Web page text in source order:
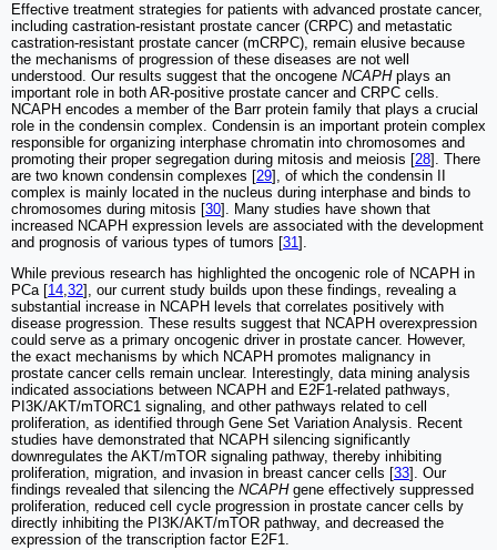
Effective treatment strategies for patients with advanced prostate cancer,
including castration-resistant prostate cancer (CRPC) and metastatic
castration-resistant prostate cancer (mCRPC), remain elusive because
the mechanisms of progression of these diseases are not well
understood. Our results suggest that the oncogene NCAPHplays an
important role in both AR-positive prostate cancer and CRPC cells.
NCAPH encodes a member of the Barr protein family that plays a crucial
role in the condensin complex. Condensin is an important protein complex
responsible for organizing interphase chromatin into chromosomes and
promoting their proper segregation during mitosis and meiosis [28]. There
are two known condensin complexes [29], of which the condensin II
complex is mainly located in the nucleus during interphase and binds to
chromosomes during mitosis [30]. Many studies have shown that
increased NCAPH expression levels are associated with the development
and prognosis of various types of tumors [31].
While previous research has highlighted the oncogenic role of NCAPH in
PCa [14,32], our current study builds upon these findings, revealing a
substantial increase in NCAPH levels that correlates positively with
disease progression. These results suggest that NCAPH overexpression
could serve as a primary oncogenic driver in prostate cancer. However,
the exact mechanisms by which NCAPH promotes malignancy in
prostate cancer cells remain unclear. Interestingly, data mining analysis
indicated associations between NCAPH and E2F1-related pathways,
PI3K/AKT/mTORC1 signaling, and other pathways related to cell
proliferation, as identified through Gene Set Variation Analysis. Recent
studies have demonstrated that NCAPH silencing significantly
downregulates the AKT/mTOR signaling pathway, thereby inhibiting
proliferation, migration, and invasion in breast cancer cells [33]. Our
findings revealed that silencing the NCAPHgene effectively suppressed
proliferation, reduced cell cycle progression in prostate cancer cells by
directly inhibiting the PI3K/AKT/mTOR pathway, and decreased the
expression of the transcription factor E2F1.